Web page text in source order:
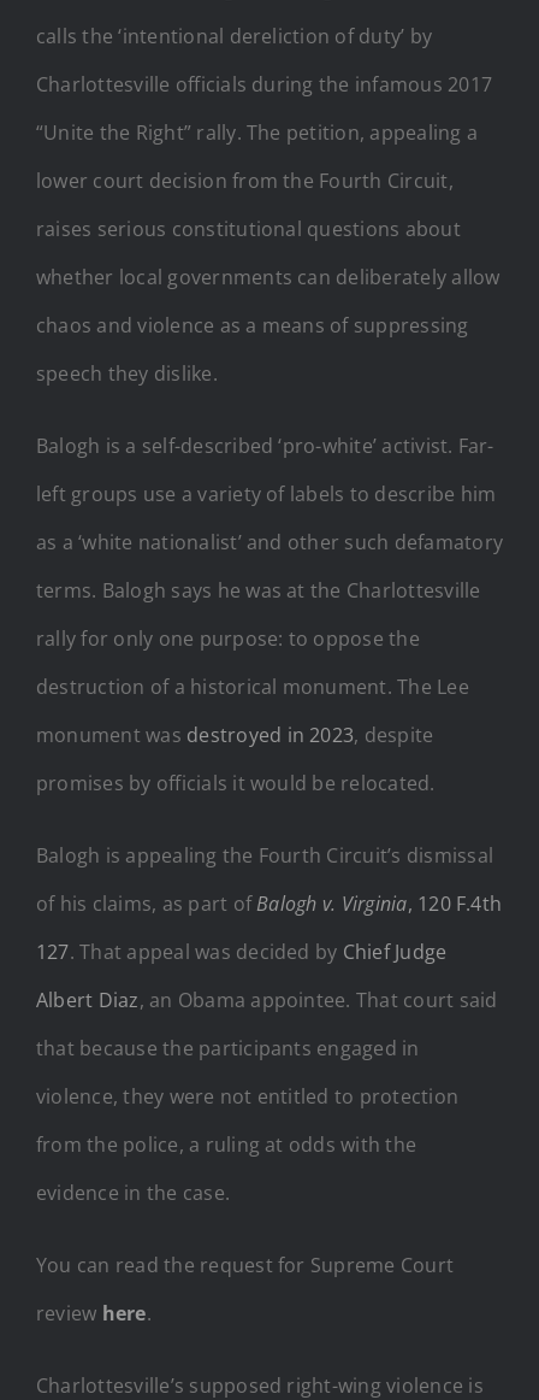
calls the ‘intentional dereliction of duty’ by
Charlottesville officials during the infamous 2017
“Unite the Right” rally. The petition, appealing a
lower court decision from the Fourth Circuit,
raises serious constitutional questions about
whether local governments can deliberately allow
chaos and violence as a means of suppressing
speech they dislike.
Balogh is a self-described ‘pro-white’ activist. Far-
left groups use a variety of labels to describe him
as a ‘white nationalist’ and other such defamatory
terms. Balogh says he was at the Charlottesville
rally for only one purpose: to oppose the
destruction of a historical monument. The Lee
monument was destroyed in 2023, despite
promises by officials it would be relocated.
Balogh is appealing the Fourth Circuit’s dismissal
of his claims, as part ofBalogh v. Virginia, 120 F.4th
127. That appeal was decided by Chief Judge
Albert Diaz, an Obama appointee. That court said
that because the participants engaged in
violence, they were not entitled to protection
from the police, a ruling at odds with the
evidence in the case.
You can read the request for Supreme Court
review here.
Charlottesville’s supposed right-wing violence is